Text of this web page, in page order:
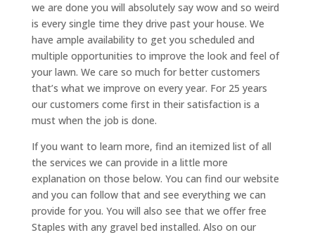
we are done you will absolutely say wow and so weird
is every single time they drive past your house. We
have ample availability to get you scheduled and
multiple opportunities to improve the look and feel of
your lawn. We care so much for better customers
that’s what we improve on every year. For 25 years
our customers come first in their satisfaction is a
must when the job is done.
If you want to learn more, find an itemized list of all
the services we can provide in a little more
explanation on those below. You can find our website
and you can follow that and see everything we can
provide for you. You will also see that we offer free
Staples with any gravel bed installed. Also on our